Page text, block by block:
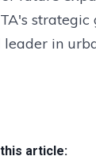
strategic
in
article: